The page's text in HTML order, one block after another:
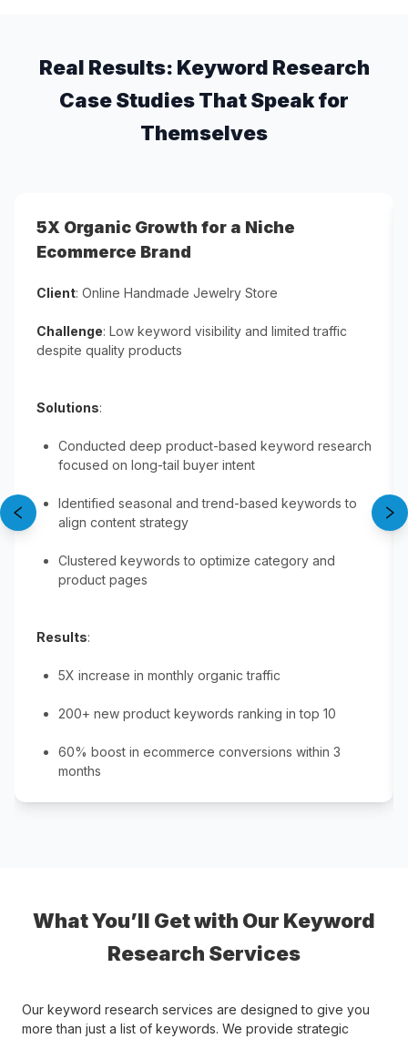
Real Results: Keyword Research
Case Studies That Speak for
Themselves
5X Organic Growth for a Niche
Ecommerce Brand
Client: Online Handmade Jewelry Store
Challenge: Low keyword visibility and limited traffic
despite quality products
Solutions:
Conducted deep product-based keyword research
focused on long-tail buyer intent
Identified seasonal and trend-based keywords to
align content strategy
Clustered keywords to optimize category and
product pages
Results:
5X increase in monthly organic traffic
200+ new product keywords ranking in top 10
60% boost in ecommerce conversions within 3
months
What You’ll Get with Our Keyword
Research Services
Our keyword research services are designed to give you
more than just a list of keywords. We provide strategic